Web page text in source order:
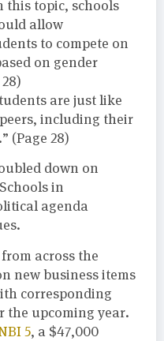
this topic, schools
allow
to compete on
on gender
are just like
including their
(Page 28)
down on
in
agenda
across the
new business items
corresponding
the upcoming year.
5, a $47,000